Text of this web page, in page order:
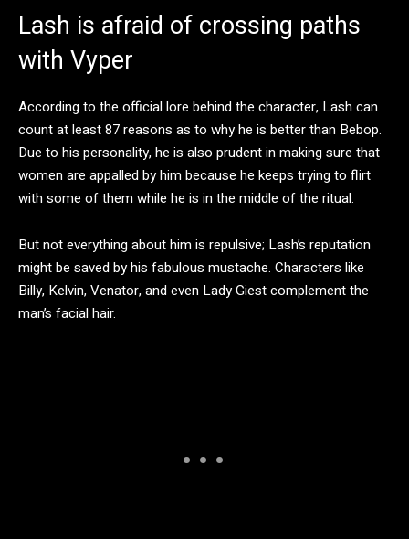
Lash is afraid of crossing paths
with Vyper
According to the official lore behind the character, Lash can
count at least 87 reasons as to why he is better than Bebop.
Due to his personality, he is also prudent in making sure that
women are appalled by him because he keeps trying to flirt
with some of them while he is in the middle of the ritual.
But not everything about him is repulsive; Lash’s reputation
might be saved by his fabulous mustache. Characters like
Billy, Kelvin, Venator, and even Lady Giest complement the
man’s facial hair.